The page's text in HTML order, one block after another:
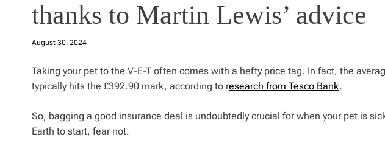
thanks to Martin Lewis’ advice
August 30, 2024
Taking your pet to the V-E-T often comes with a hefty price tag. In fact, the
typically hits the £392.90 mark, according to research from Tesco Bank.
So, bagging a good insurance deal is undoubtedly crucial for when your pet is
Earth to start, fear not.